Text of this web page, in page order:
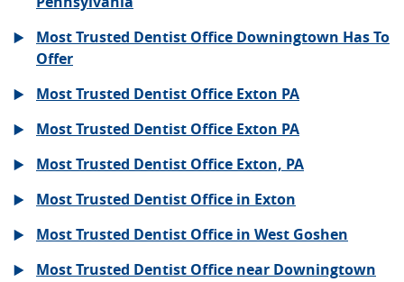
Most Trusted Dentist Office Downingtown Has To
Offer
Most Trusted Dentist Office Exton PA
Most Trusted Dentist Office Exton PA
Most Trusted Dentist Office Exton, PA
Most Trusted Dentist Office in Exton
Most Trusted Dentist Office in West Goshen
Most Trusted Dentist Office near Downingtown